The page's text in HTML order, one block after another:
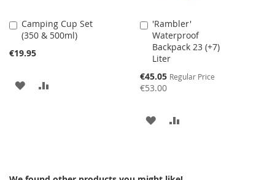
Camping Cup Set
(350 & 500ml)
€19.95
Add
to
Cart
ADD
'Rambler'
Waterproof
Backpack 23 (+7)
Liter
Special
Price
€45.05 Regular Price
€53.00
Add
to
Cart
ADD